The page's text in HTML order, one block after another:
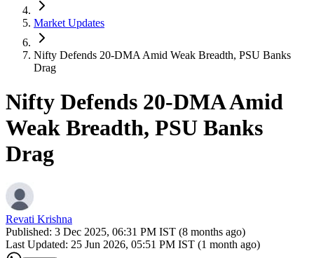
Market Updates
Nifty Defends 20-DMA Amid Weak Breadth, PSU Banks
Drag
Nifty Defends 20-DMA Amid
Weak Breadth, PSU Banks
Drag
Revati Krishna
Published: 3 Dec 2025, 06:31 PM IST (8 months ago)
Last Updated: 25 Jun 2026, 05:51 PM IST (1 month ago)